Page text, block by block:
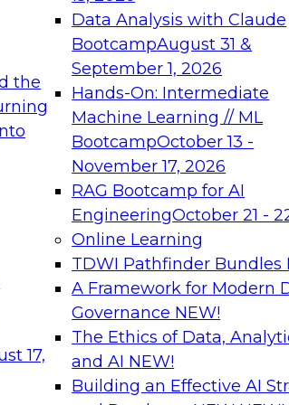
the
17,
Data Analysis with Claude
BootcampAugust 31 &
September 1, 2026
Hands-On: Intermediate
Machine Learning // ML
BootcampOctober 13 -
November 17, 2026
RAG Bootcamp for AI
EngineeringOctober 21 -
Online Learning
TDWI Pathfinder Bundles
A Framework for Modern
Governance NEW!
The Ethics of Data,
and AI NEW!
Building an Effective AI
needed to ensure
best
From
can advance
and agentic
Join
on